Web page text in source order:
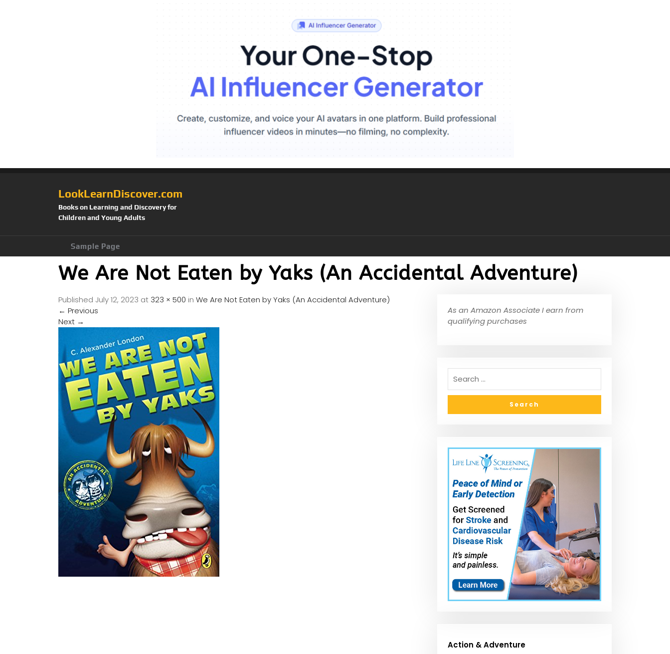
LookLearnDiscover.com
Books on Learning and Discovery for
Children and Young Adults
Sample Page
We Are Not Eaten by Yaks (An Accidental Adventure)
Published July 12, 2023 at 323 × 500 in We Are Not Eaten by Yaks (An Accidental Adventure)
← Previous
Next →
As an Amazon Associate I earn from
qualifying purchases
Action & Adventure